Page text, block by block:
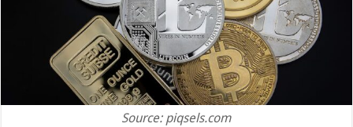
Source: piqsels.com